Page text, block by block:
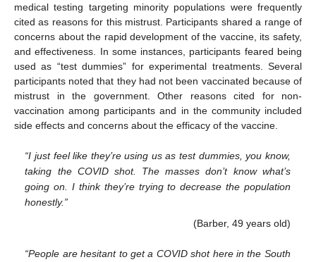
medical testing targeting minority populations were frequently
cited as reasons for this mistrust. Participants shared a range of
concerns about the rapid development of the vaccine, its safety,
and effectiveness. In some instances, participants feared being
used as “test dummies” for experimental treatments. Several
participants noted that they had not been vaccinated because of
mistrust in the government. Other reasons cited for non-
vaccination among participants and in the community included
side effects and concerns about the efficacy of the vaccine.
“I just feel like they’re using us as test dummies, you know,
taking the COVID shot. The masses don’t know what’s
going on. I think they’re trying to decrease the population
honestly.”
(Barber, 49 years old)
“People are hesitant to get a COVID shot here in the South